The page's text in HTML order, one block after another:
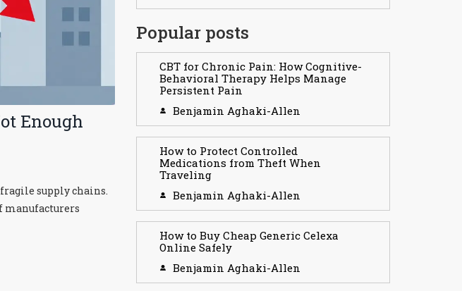
Enough
supply chains.
manufacturers
Popular posts
CBT for Chronic Pain: How Cognitive-
Behavioral Therapy Helps Manage
Persistent Pain
Benjamin Aghaki-Allen
How to Protect Controlled
Medications from Theft When
Traveling
Benjamin Aghaki-Allen
How to Buy Cheap Generic Celexa
Online Safely
Benjamin Aghaki-Allen